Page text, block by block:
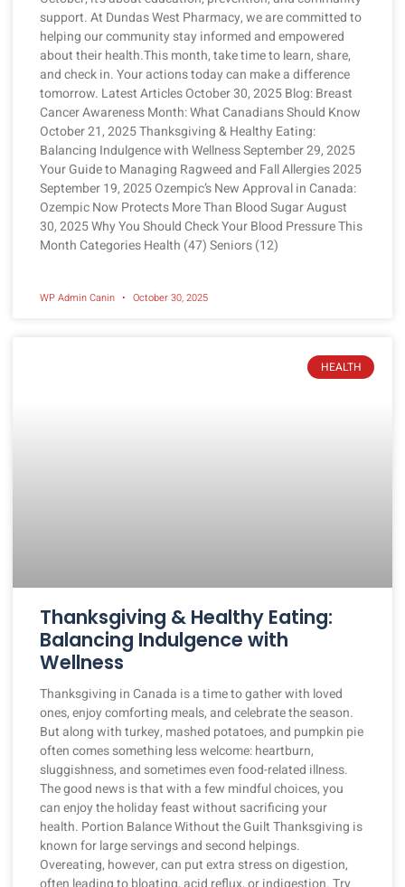
support. At Dundas West Pharmacy, we are committed to
helping our community stay informed and empowered
about their health.This month, take time to learn, share,
and check in. Your actions today can make a difference
tomorrow. Latest Articles October 30, 2025 Blog: Breast
Cancer Awareness Month: What Canadians Should Know
October 21, 2025 Thanksgiving & Healthy Eating:
Balancing Indulgence with Wellness September 29, 2025
Your Guide to Managing Ragweed and Fall Allergies 2025
September 19, 2025 Ozempic’s New Approval in Canada:
Ozempic Now Protects More Than Blood Sugar August
30, 2025 Why You Should Check Your Blood Pressure This
Month Categories Health (47) Seniors (12)
WP Admin Canin October 30, 2025
HEALTH
Thanksgiving & Healthy Eating:
Balancing Indulgence with
Wellness
Thanksgiving in Canada is a time to gather with loved
ones, enjoy comforting meals, and celebrate the season.
But along with turkey, mashed potatoes, and pumpkin pie
often comes something less welcome: heartburn,
sluggishness, and sometimes even food-related illness.
The good news is that with a few mindful choices, you
can enjoy the holiday feast without sacrificing your
health. Portion Balance Without the Guilt Thanksgiving is
known for large servings and second helpings.
Overeating, however, can put extra stress on digestion,